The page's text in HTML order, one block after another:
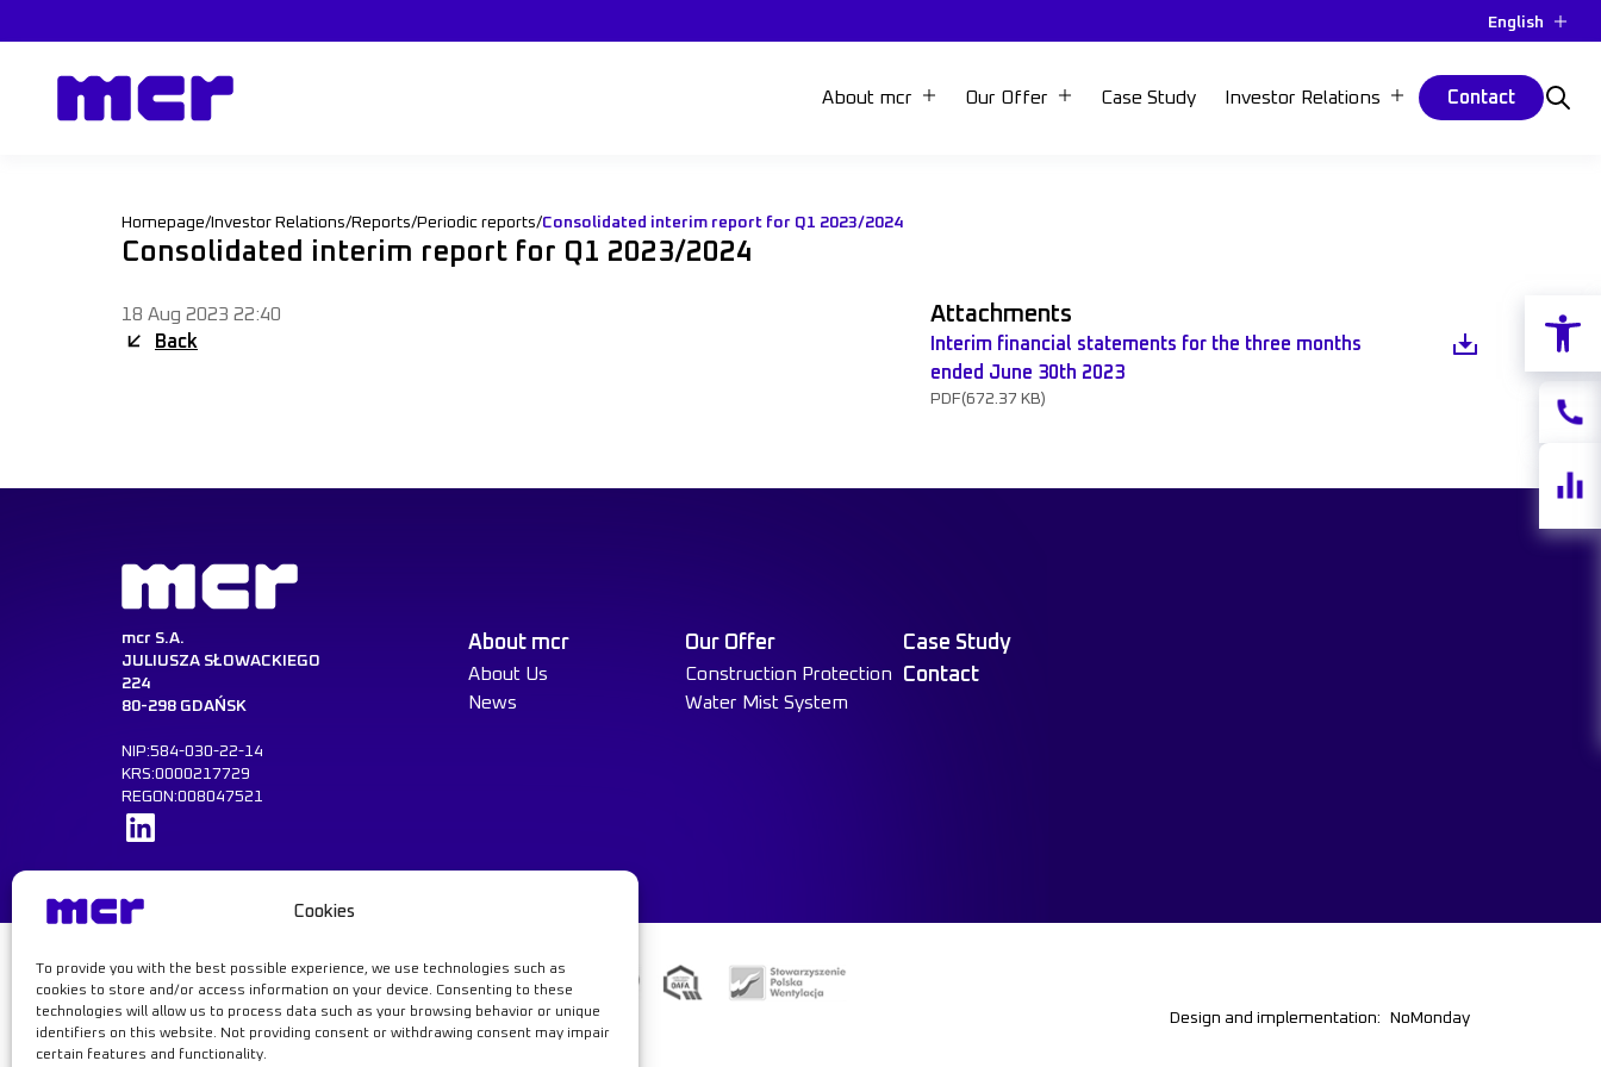
Cookies
To provide you with the best possible experience, we use technologies such as
cookies to store and/or access information on your device. Consenting to these
technologies will allow us to process data such as your browsing behavior or unique
identifiers on this website. Not providing consent or withdrawing consent may impair
certain features and functionality.
English
About mcr Our Offer Case Study Investor Relations Contact
Share
quotes
Homepage/ Investor Relations/Reports/Periodic reports/Consolidated interim report for Q1 2023/2024
Consolidated interim report for Q1 2023/2024
18 Aug 2023 22:40
Back
Attachments
Interim financial statements for the three months
ended June 30th 2023
PDF(672.37 KB)
mcr S.A.
JULIUSZA SŁOWACKIEGO
224
80-298 GDAŃSK
NIP:584-030-22-14
KRS:0000217729
REGON:008047521
About mcr
About Us
News
Our Offer
Construction Protection
Water Mist System
Case Study
Contact
Learn more
© MCR, 2026Privacy Policy GDPRCookie Policy Design and implementation: NoMonday